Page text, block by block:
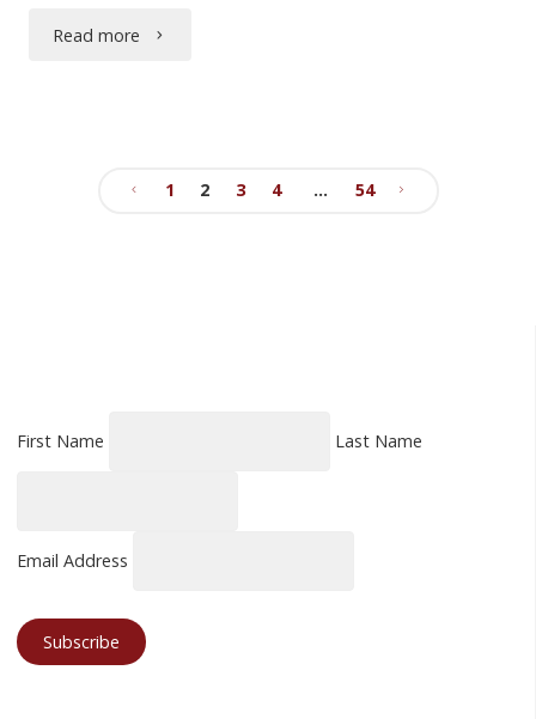
Read more "Conspicuous
1 2 3 4 … 54
First Name Last Name
Email Address